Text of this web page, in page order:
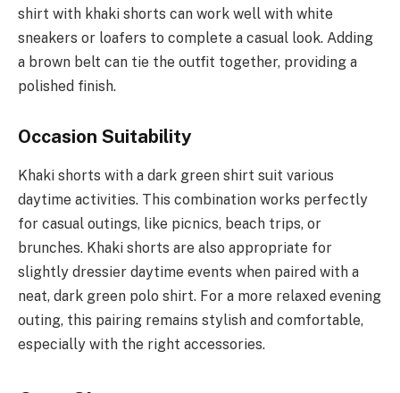
shirt with khaki shorts can work well with white
sneakers or loafers to complete a casual look. Adding
a brown belt can tie the outfit together, providing a
polished finish.
Occasion Suitability
Khaki shorts with a dark green shirt suit various
daytime activities. This combination works perfectly
for casual outings, like picnics, beach trips, or
brunches. Khaki shorts are also appropriate for
slightly dressier daytime events when paired with a
neat, dark green polo shirt. For a more relaxed evening
outing, this pairing remains stylish and comfortable,
especially with the right accessories.